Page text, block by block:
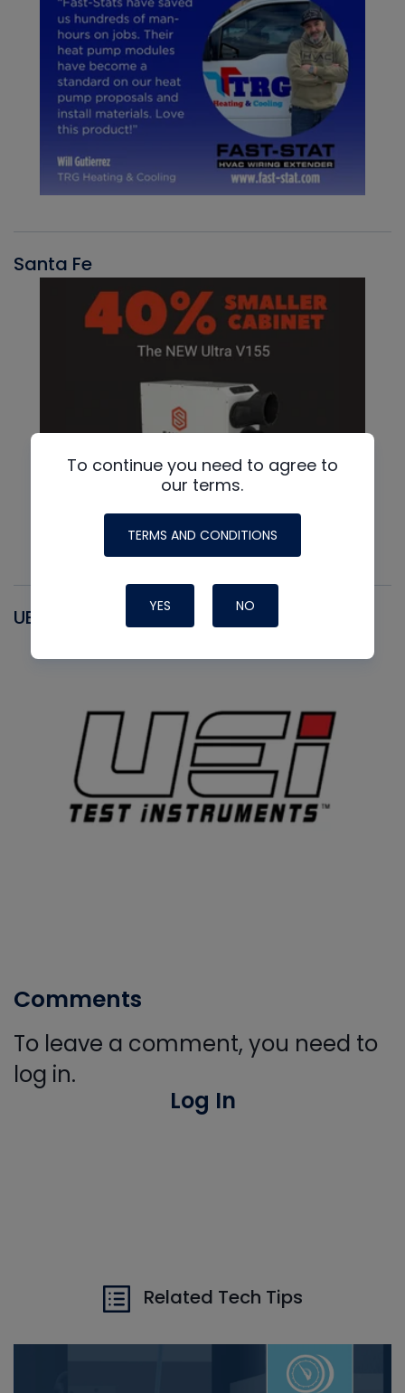
Santa Fe
UEI
Comments
To leave a comment, you need to
log in.
Log In
Related Tech Tips
To continue you need to agree to
our terms.
TERMS AND CONDITIONS
YES NO